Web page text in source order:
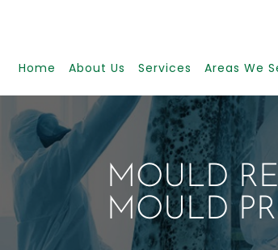
Home About Us Services Areas We
MOULD
MOULD